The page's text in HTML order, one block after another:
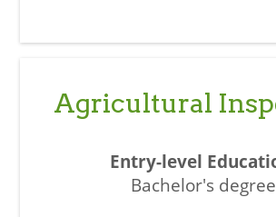
Agricultural
Bachelor's degree